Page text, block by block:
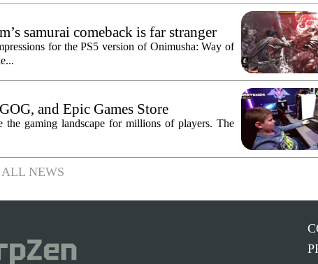
samurai comeback is far stranger
for the PS5 version of Onimusha: Way of
and Epic Games Store
gaming landscape for millions of players. The
NEWS